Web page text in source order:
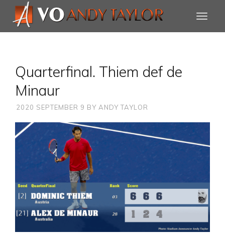
Quarterfinal. Thiem def de
Minaur
2020 SEPTEMBER 9 BY ANDY TAYLOR